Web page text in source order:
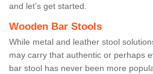
and let’s get started.
Wooden Bar Stools
While metal and leather stool
may carry that authentic or perhaps
bar stool has never been more